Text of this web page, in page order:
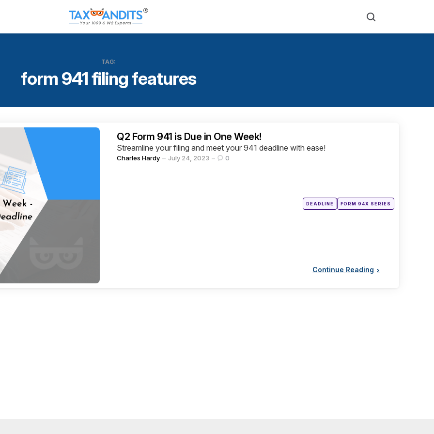
TAG:
form 941 filing features
Categories
Posted
inDEADLINE FORM 94X SERIES
Q2 Form 941 is Due in One Week!
Streamline your filing and meet your 941 deadline with ease!
Posted
Charles Hardy July 24, 2023 0
Continue Reading